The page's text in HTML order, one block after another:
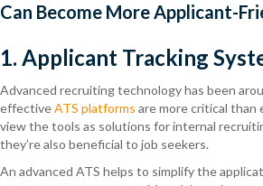
Can Become More Applicant-
1. Applicant Tracking
Advanced recruiting technology has been
effectiveATS platforms are more critical than
view the tools as solutions for internal
they’re also beneficial to job seekers.
An advanced ATS helps to simplify the